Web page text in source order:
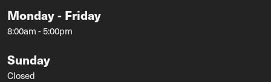
Monday - Friday
8:00am - 5:00pm
Sunday
Closed